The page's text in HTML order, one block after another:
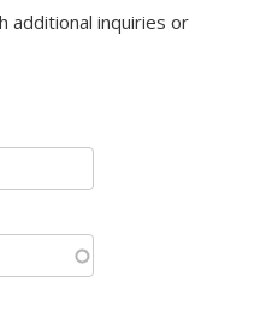
e-mail)
additional inquiries or